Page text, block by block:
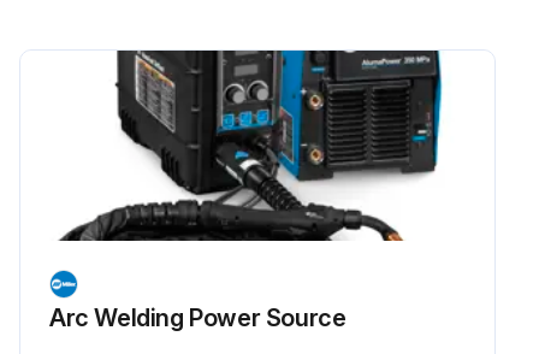
Arc Welding Power Source